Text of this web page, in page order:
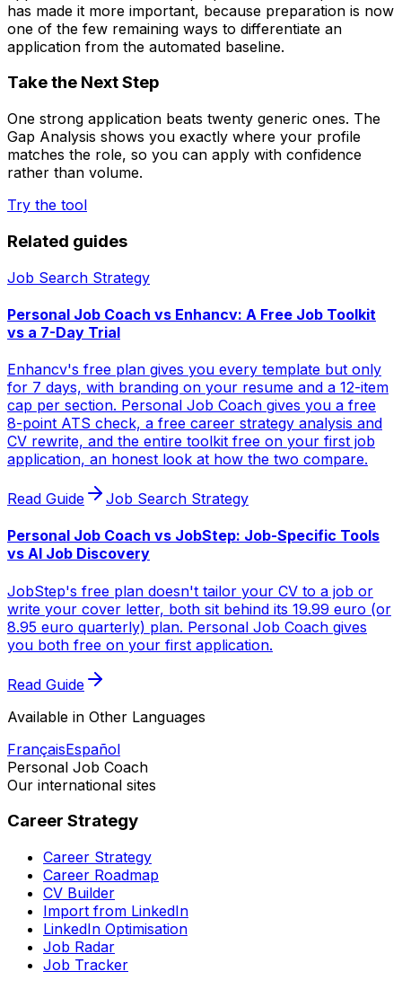
has made it more important, because preparation is now
one of the few remaining ways to differentiate an
application from the automated baseline.
Take the Next Step
One strong application beats twenty generic ones. The
Gap Analysis shows you exactly where your profile
matches the role, so you can apply with confidence
rather than volume.
Try the tool
Related guides
Job Search Strategy
Personal Job Coach vs Enhancv: A Free Job Toolkit
vs a 7-Day Trial
Enhancv's free plan gives you every template but only
for 7 days, with branding on your resume and a 12-item
cap per section. Personal Job Coach gives you a free
8-point ATS check, a free career strategy analysis and
CV rewrite, and the entire toolkit free on your first job
application, an honest look at how the two compare.
Read Guide Job Search Strategy
Personal Job Coach vs JobStep: Job-Specific Tools
vs AI Job Discovery
JobStep's free plan doesn't tailor your CV to a job or
write your cover letter, both sit behind its 19.99 euro (or
8.95 euro quarterly) plan. Personal Job Coach gives
you both free on your first application.
Read Guide
Available in Other Languages
FrançaisEspañol
Personal Job Coach
Our international sites
Career Strategy
Career Strategy
Career Roadmap
CV Builder
Import from LinkedIn
LinkedIn Optimisation
Job Radar
Job Tracker